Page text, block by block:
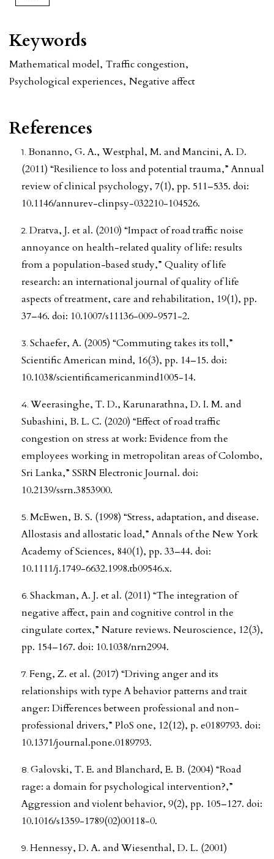
Keywords
Mathematical model, Traffic congestion,
Psychological experiences, Negative affect
References
Bonanno, G. A., Westphal, M. and Mancini, A. D.
(2011) “Resilience to loss and potential trauma,” Annual
review of clinical psychology, 7(1), pp. 511–535. doi:
10.1146/annurev-clinpsy-032210-104526.
Dratva, J. et al. (2010) “Impact of road traffic noise
annoyance on health-related quality of life: results
from a population-based study,” Quality of life
research: an international journal of quality of life
aspects of treatment, care and rehabilitation, 19(1), pp.
37–46. doi: 10.1007/s11136-009-9571-2.
Schaefer, A. (2005) “Commuting takes its toll,”
Scientific American mind, 16(3), pp. 14–15. doi:
10.1038/scientificamericanmind1005-14.
Weerasinghe, T. D., Karunarathna, D. I. M. and
Subashini, B. L. C. (2020) “Effect of road traffic
congestion on stress at work: Evidence from the
employees working in metropolitan areas of Colombo,
Sri Lanka,” SSRN Electronic Journal. doi:
10.2139/ssrn.3853900.
McEwen, B. S. (1998) “Stress, adaptation, and disease.
Allostasis and allostatic load,” Annals of the New York
Academy of Sciences, 840(1), pp. 33–44. doi:
10.1111/j.1749-6632.1998.tb09546.x.
Shackman, A. J. et al. (2011) “The integration of
negative affect, pain and cognitive control in the
cingulate cortex,” Nature reviews. Neuroscience, 12(3),
pp. 154–167. doi: 10.1038/nrn2994.
Feng, Z. et al. (2017) “Driving anger and its
relationships with type A behavior patterns and trait
anger: Differences between professional and non-
professional drivers,” PloS one, 12(12), p. e0189793. doi:
10.1371/journal.pone.0189793.
Galovski, T. E. and Blanchard, E. B. (2004) “Road
rage: a domain for psychological intervention?,”
Aggression and violent behavior, 9(2), pp. 105–127. doi:
10.1016/s1359-1789(02)00118-0.
Hennessy, D. A. and Wiesenthal, D. L. (2001)